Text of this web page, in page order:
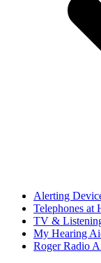
Alerting
Telephones at
TV &
My Hearing
Roger Radio